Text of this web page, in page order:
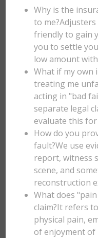
Why is the
to
friendly to gain
you to settle
low amount
What if my own
treating me
acting in "bad
separate legal
evaluate this for
How do you
fault?We use
report, witness
scene, and
reconstruction
What does
claim?It refers
physical pain,
of enjoyment of